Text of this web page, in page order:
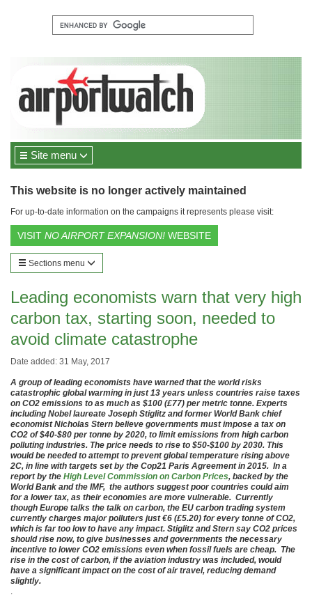
Site menu
This website is no longer actively maintained
For up-to-date information on the campaigns it represents please visit:
VISIT NO AIRPORT EXPANSION! WEBSITE
Sections menu
Leading economists warn that very high
carbon tax, starting soon, needed to
avoid climate catastrophe
Date added: 31 May, 2017
A group of leading economists have warned that the world risks
catastrophic global warming in just 13 years unless countries raise taxes
on CO2 emissions to as much as $100 (£77) per metric tonne. Experts
including Nobel laureate Joseph Stiglitz and former World Bank chief
economist Nicholas Stern believe governments must impose a tax on
CO2 of $40-$80 per tonne by 2020, to limit emissions from high carbon
polluting industries. The price needs to rise to $50-$100 by 2030. This
would be needed to attempt to prevent global temperature rising above
2C, in line with targets set by the Cop21 Paris Agreement in 2015. In a
report by the High Level Commission on Carbon Prices, backed by the
World Bank and the IMF, the authors suggest poor countries could aim
for a lower tax, as their economies are more vulnerable. Currently
though Europe talks the talk on carbon, the EU carbon trading system
currently charges major polluters just €6 (£5.20) for every tonne of CO2,
which is far too low to have any impact. Stiglitz and Stern say CO2 prices
should rise now, to give businesses and governments the necessary
incentive to lower CO2 emissions even when fossil fuels are cheap. The
rise in the cost of carbon, if the aviation industry was included, would
have a significant impact on the cost of air travel, reducing demand
slightly.
.